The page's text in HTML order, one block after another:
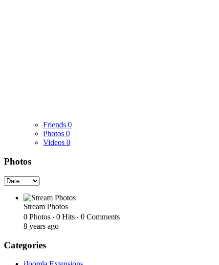
Friends 0
Photos 0
Videos 0
Photos
Stream Photos
0 Photos ‧ 0 Hits ‧ 0 Comments
8 years ago
Categories